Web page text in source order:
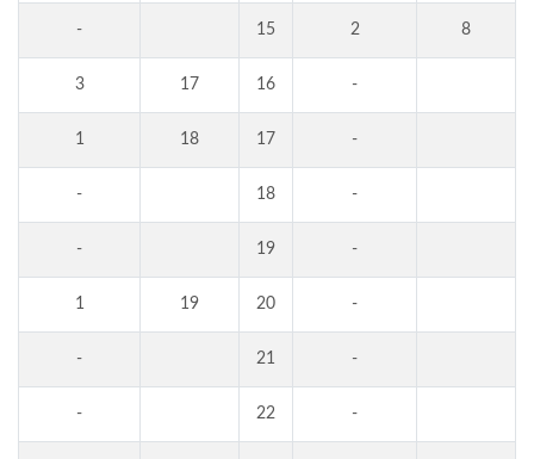
- 15 2 8
3 17 16 -
1 18 17 -
- 18 -
- 19 -
1 19 20 -
- 21 -
- 22 -